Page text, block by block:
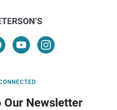
Our Newsletter